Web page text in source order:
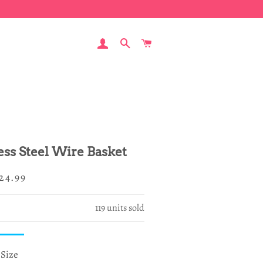
LOG IN SEARCH
Steel Wire Basket
119units sold
Size